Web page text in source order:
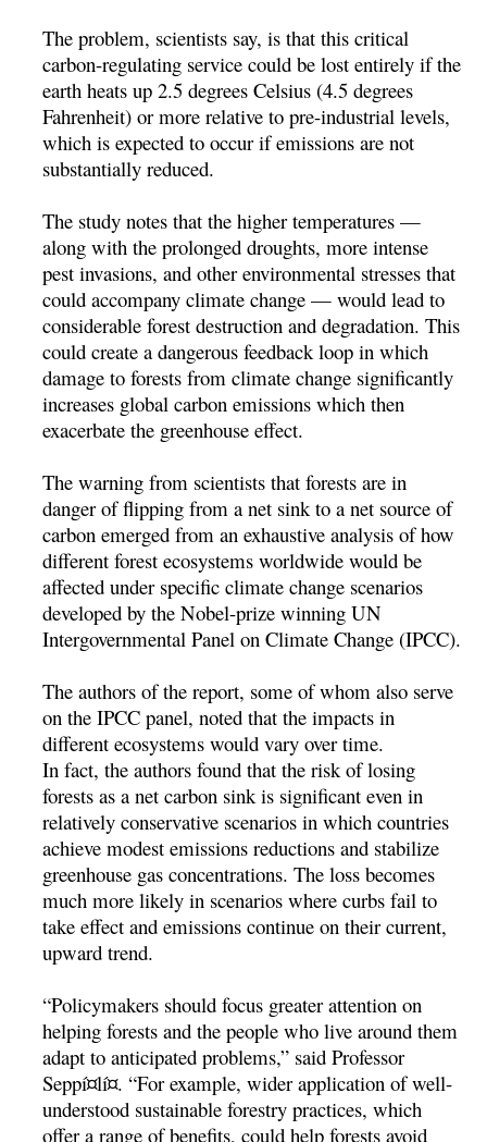
The problem, scientists say, is that this critical
carbon-regulating service could be lost entirely if the
earth heats up 2.5 degrees Celsius (4.5 degrees
Fahrenheit) or more relative to pre-industrial levels,
which is expected to occur if emissions are not
substantially reduced.
The study notes that the higher temperatures —
along with the prolonged droughts, more intense
pest invasions, and other environmental stresses that
could accompany climate change — would lead to
considerable forest destruction and degradation. This
could create a dangerous feedback loop in which
damage to forests from climate change significantly
increases global carbon emissions which then
exacerbate the greenhouse effect.
The warning from scientists that forests are in
danger of flipping from a net sink to a net source of
carbon emerged from an exhaustive analysis of how
different forest ecosystems worldwide would be
affected under specific climate change scenarios
developed by the Nobel-prize winning UN
Intergovernmental Panel on Climate Change (IPCC).
The authors of the report, some of whom also serve
on the IPCC panel, noted that the impacts in
different ecosystems would vary over time.
In fact, the authors found that the risk of losing
forests as a net carbon sink is significant even in
relatively conservative scenarios in which countries
achieve modest emissions reductions and stabilize
greenhouse gas concentrations. The loss becomes
much more likely in scenarios where curbs fail to
take effect and emissions continue on their current,
upward trend.
“Policymakers should focus greater attention on
helping forests and the people who live around them
adapt to anticipated problems,” said Professor
Seppí¤lí¤. “For example, wider application of well-
understood sustainable forestry practices, which
offer a range of benefits, could help forests avoid